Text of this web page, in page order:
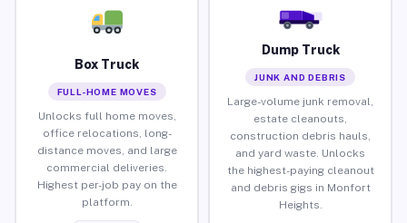
Box Truck
FULL-HOME MOVES
Unlocks full home moves,
office relocations, long-
distance moves, and large
commercial deliveries.
Highest per-job pay on the
platform.
Dump Truck
JUNK AND DEBRIS
Large-volume junk removal,
estate cleanouts,
construction debris hauls,
and yard waste. Unlocks
the highest-paying cleanout
and debris gigs in Monfort
Heights.